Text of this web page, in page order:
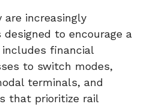
are increasingly
to encourage a
financial
to switch modes,
terminals, and
that prioritize rail